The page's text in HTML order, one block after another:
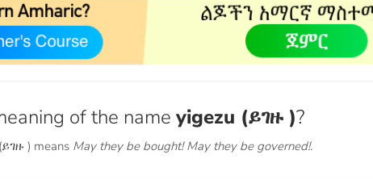
of the name yigezu (ይገዙ )?
) means May they be bought! May they be governed!.